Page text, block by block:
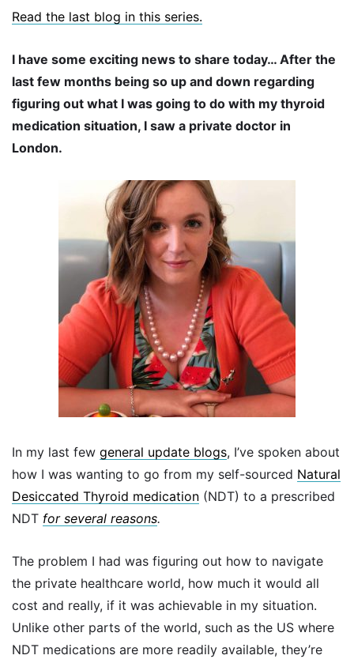
Read the last blog in this series.
I have some exciting news to share today… After the
last few months being so up and down regarding
figuring out what I was going to do with my thyroid
medication situation, I saw a private doctor in
London.
In my last few general update blogs, I’ve spoken about
how I was wanting to go from my self-sourced Natural
Desiccated Thyroid medication (NDT) to a prescribed
NDT for several reasons.
The problem I had was figuring out how to navigate
the private healthcare world, how much it would all
cost and really, if it was achievable in my situation.
Unlike other parts of the world, such as the US where
NDT medications are more readily available, they’re